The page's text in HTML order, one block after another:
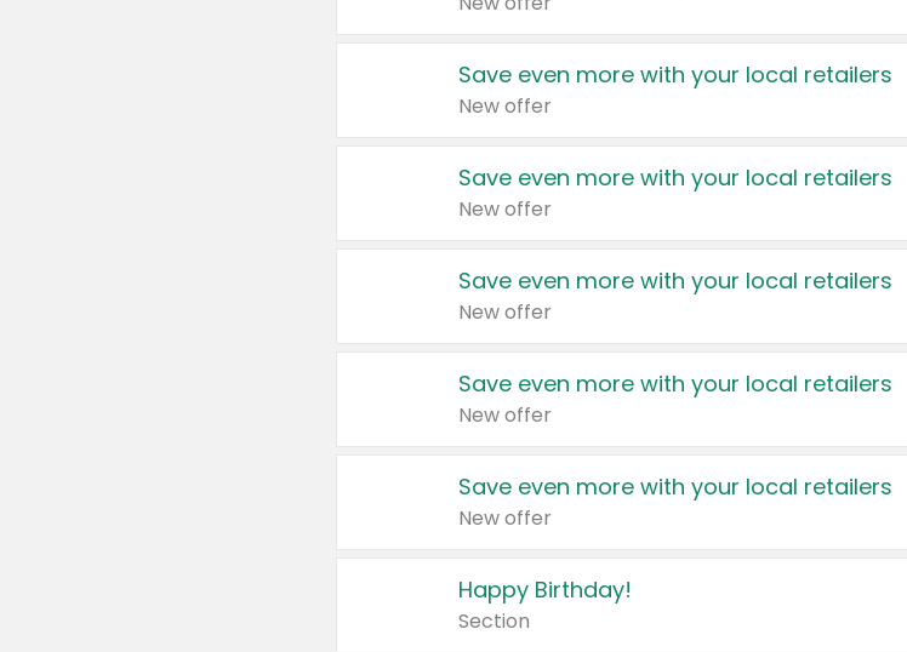
Save even more with your local retailers
New offer
Save even more with your local retailers
New offer
Save even more with your local retailers
New offer
Save even more with your local retailers
New offer
Save even more with your local retailers
New offer
Happy Birthday!
Section